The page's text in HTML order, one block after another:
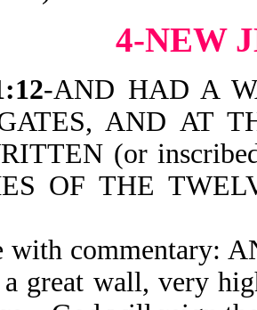
4-NEW
-AND HAD A
AND AT
(or
OF THE
commentary:
great wall, very